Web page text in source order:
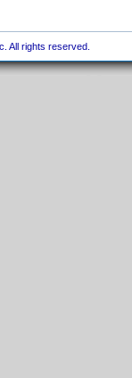
All rights reserved.